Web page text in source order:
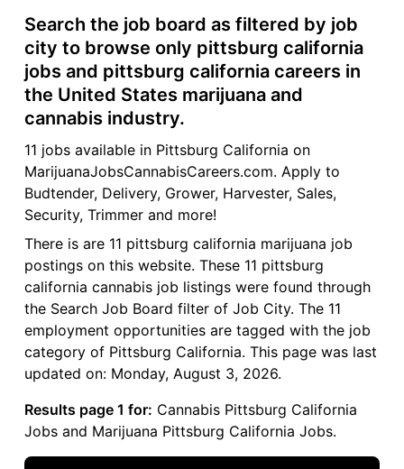
Search the job board as filtered by job
city to browse only pittsburg california
jobs and pittsburg california careers in
the United States marijuana and
cannabis industry.
11 jobs available in Pittsburg California on
MarijuanaJobsCannabisCareers.com. Apply to
Budtender, Delivery, Grower, Harvester, Sales,
Security, Trimmer and more!
There is are 11 pittsburg california marijuana job
postings on this website. These 11 pittsburg
california cannabis job listings were found through
the Search Job Board filter of Job City. The 11
employment opportunities are tagged with the job
category of Pittsburg California. This page was last
updated on: Monday, August 3, 2026.
Results page 1 for: Cannabis Pittsburg California
Jobs and Marijuana Pittsburg California Jobs.